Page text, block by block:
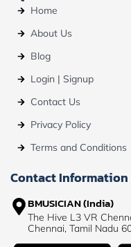
Home
About Us
Blog
Login | Signup
Contact Us
Privacy Policy
Terms and Conditions
Contact Information
BMUSICIAN (India)
The Hive L3 VR
Chennai, Tamil Nadu